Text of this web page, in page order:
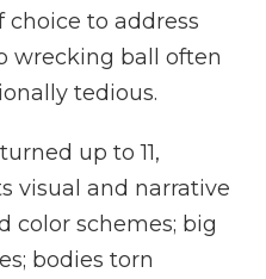
choice to address
wrecking ball often
tedious.
up to 11,
visual and narrative
color schemes; big
bodies torn